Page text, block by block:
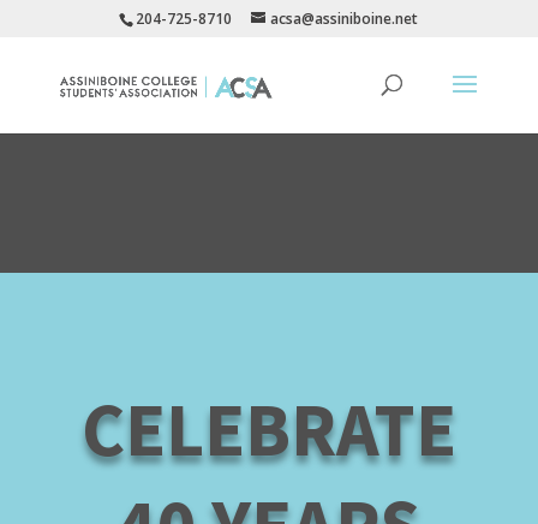
204-725-8710 acsa@assiniboine.net
CELEBRATE